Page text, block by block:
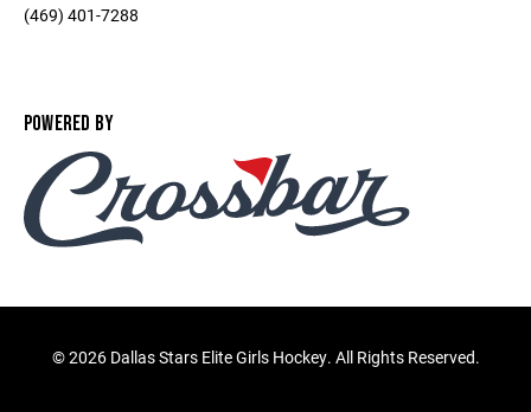
(469) 401-7288
POWERED BY
©2026 Dallas Stars Elite Girls Hockey. All Rights Reserved.